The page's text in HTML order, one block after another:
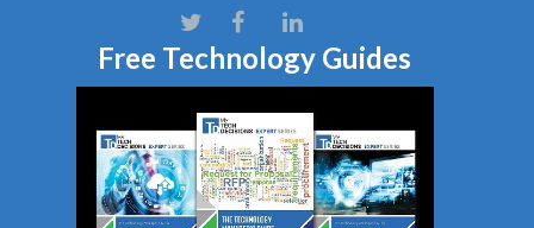
Free Technology Guides